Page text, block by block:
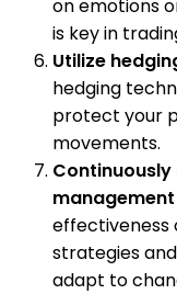
on emotions
is key in
Utilize
hedging
protect your
movements.
effectiveness
strategies
adapt to